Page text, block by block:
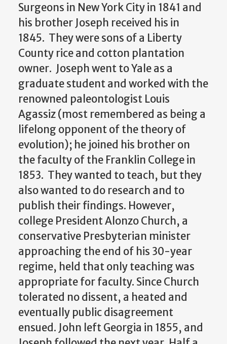
Surgeons in New York City in 1841 and
his brother Joseph received his in
1845. They were sons of a Liberty
County rice and cotton plantation
owner. Joseph went to Yale as a
graduate student and worked with the
renowned paleontologist Louis
Agassiz (most remembered as being a
lifelong opponent of the theory of
evolution); he joined his brother on
the faculty of the Franklin College in
1853. They wanted to teach, but they
also wanted to do research and to
publish their findings. However,
college President Alonzo Church, a
conservative Presbyterian minister
approaching the end of his 30-year
regime, held that only teaching was
appropriate for faculty. Since Church
tolerated no dissent, a heated and
eventually public disagreement
ensued. John left Georgia in 1855, and